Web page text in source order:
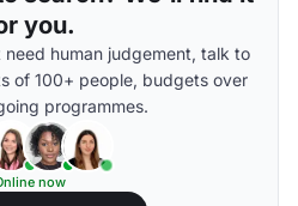
you.
need human judgement, talk to
of 100+ people, budgets over
programmes.
now